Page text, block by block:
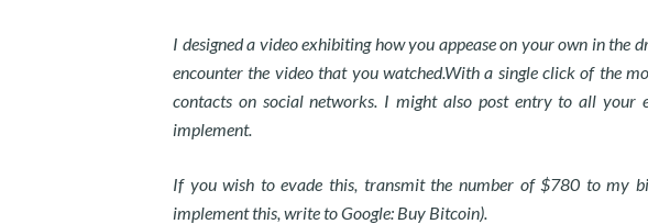
I designed a video exhibiting how you appease on your own in the
encounter the video that you watched.With a single click of the
contacts on social networks. I might also post entry to all your
implement.
If you wish to evade this, transmit the number of $780 to my
implement this, write to Google: Buy Bitcoin).